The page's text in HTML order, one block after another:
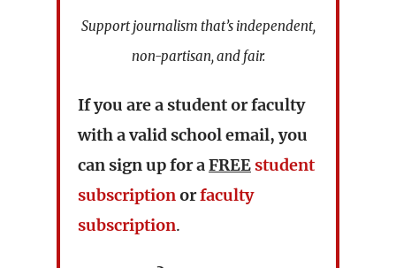
Support journalism that’s independent,
non-partisan, and fair.
If you are a student or faculty
with a valid school email, you
can sign up for aFREE student
subscriptionorfaculty
subscription.